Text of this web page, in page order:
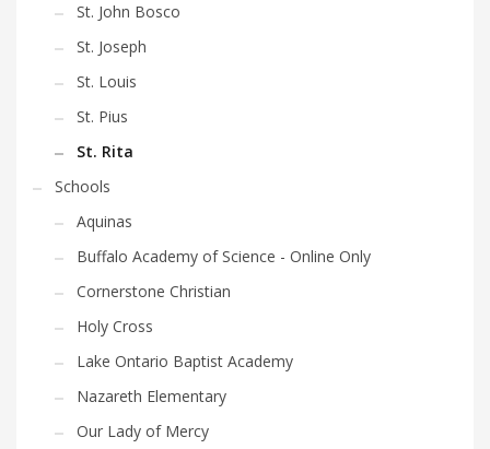
St. John Bosco
St. Joseph
St. Louis
St. Pius
St. Rita
Schools
Aquinas
Buffalo Academy of Science - Online Only
Cornerstone Christian
Holy Cross
Lake Ontario Baptist Academy
Nazareth Elementary
Our Lady of Mercy